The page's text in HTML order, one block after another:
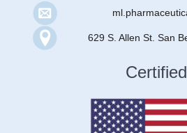
629 S. Allen St. San
Certified